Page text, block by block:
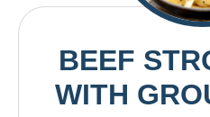
BEEF
WITH